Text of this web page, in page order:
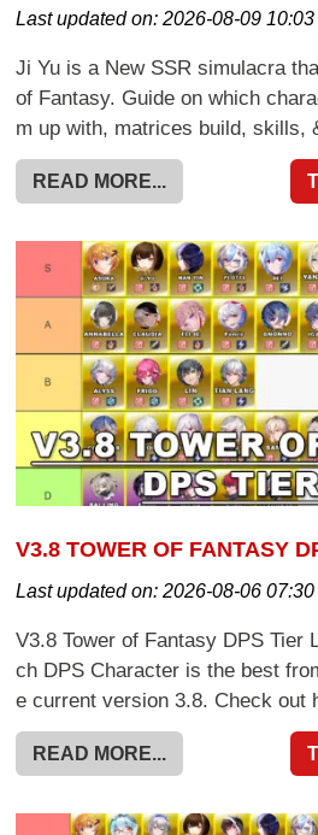
Last updated on:2026-08-09 10:03
Ji Yu is a New SSR simulacra
of Fantasy. Guide on which
m up with, matrices build, skills,
READ MORE...
V3.8 TOWER OF FANTASY
Last updated on:2026-08-06 07:30
V3.8 Tower of Fantasy DPS Tier
ch DPS Character is the best
e current version 3.8. Check out
READ MORE...